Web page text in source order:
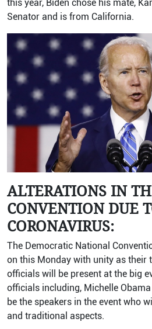
this year, Biden chose his mate,
Senator and is from California.
ALTERATIONS IN
CONVENTION DUE
CORONAVIRUS:
The Democratic National
on this Monday with unity as their
officials will be present at the big
officials including, Michelle Obama
be the speakers in the event who
and traditional aspects.